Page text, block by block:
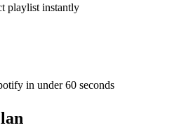
playlist instantly
in under 60 seconds